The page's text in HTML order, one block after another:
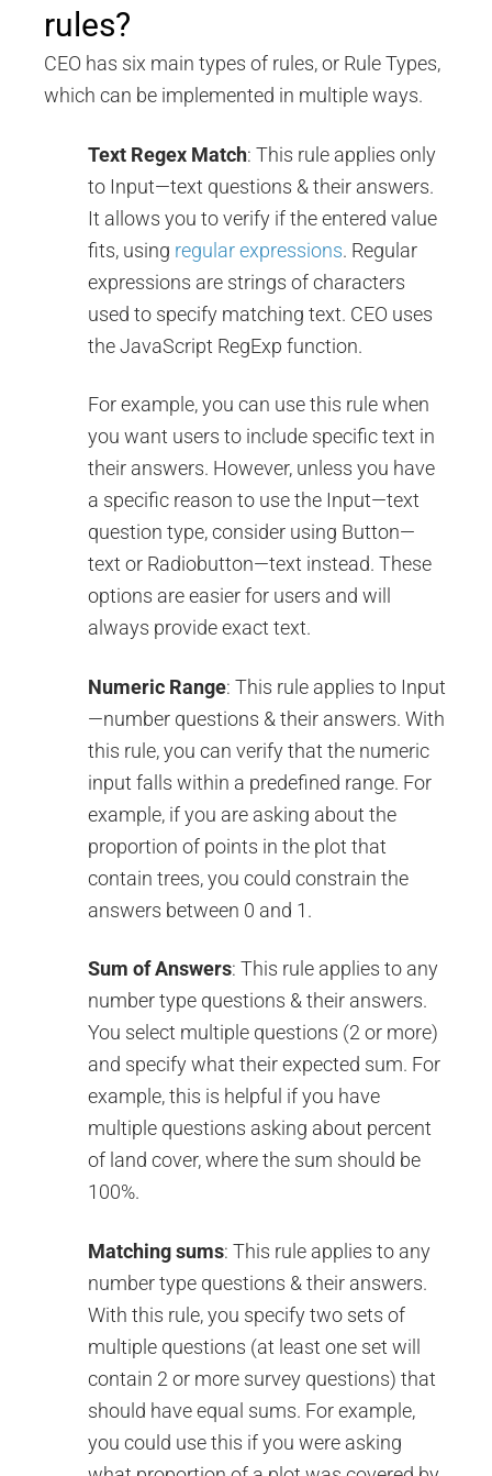
rules?
CEO has six main types of rules, or Rule Types,
which can be implemented in multiple ways.
Text Regex Match: This rule applies only
to Input—text questions & their answers.
It allows you to verify if the entered value
fits, using regular expressions. Regular
expressions are strings of characters
used to specify matching text. CEO uses
the JavaScript RegExp function.
For example, you can use this rule when
you want users to include specific text in
their answers. However, unless you have
a specific reason to use the Input—text
question type, consider using Button—
text or Radiobutton—text instead. These
options are easier for users and will
always provide exact text.
Numeric Range: This rule applies to Input
—number questions & their answers. With
this rule, you can verify that the numeric
input falls within a predefined range. For
example, if you are asking about the
proportion of points in the plot that
contain trees, you could constrain the
answers between 0 and 1.
Sum of Answers: This rule applies to any
number type questions & their answers.
You select multiple questions (2 or more)
and specify what their expected sum. For
example, this is helpful if you have
multiple questions asking about percent
of land cover, where the sum should be
100%.
Matching sums: This rule applies to any
number type questions & their answers.
With this rule, you specify two sets of
multiple questions (at least one set will
contain 2 or more survey questions) that
should have equal sums. For example,
you could use this if you were asking